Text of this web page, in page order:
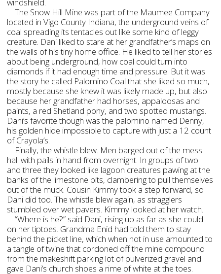
The Snow Hill Mine was part of the Maumee Company
located in Vigo County Indiana, the underground veins of
coal spreading its tentacles out like some kind of leggy
creature. Dani liked to stare at her grandfather’s maps on
the walls of his tiny home office. He liked to tell her stories
about being underground, how coal could turn into
diamonds if it had enough time and pressure. But it was
the story he called Palomino Coal that she liked so much,
mostly because she knew it was likely made up, but also
because her grandfather had horses, appaloosas and
paints, a red Shetland pony, and two spotted mustangs.
Dani’s favorite though was the palomino named Denny,
his golden hide impossible to capture with just a 12 count
of Crayola’s.
Finally, the whistle blew. Men barged out of the mess
hall with pails in hand from overnight. In groups of two
and three they looked like lagoon creatures pawing at the
banks of the limestone pits, clambering to pull themselves
out of the muck. Cousin Kimmy took a step forward, so
Dani did too. The whistle blew again, as stragglers
stumbled over wet pavers. Kimmy looked at her watch.
“Where is he?” said Dani, rising up as far as she could
on her tiptoes. Grandma Enid had told them to stay
behind the picket line, which when not in use amounted to
a tangle of twine that cordoned off the mine compound
from the makeshift parking lot of pulverized gravel and
gave Dani’s church shoes a rime of white at the toes.